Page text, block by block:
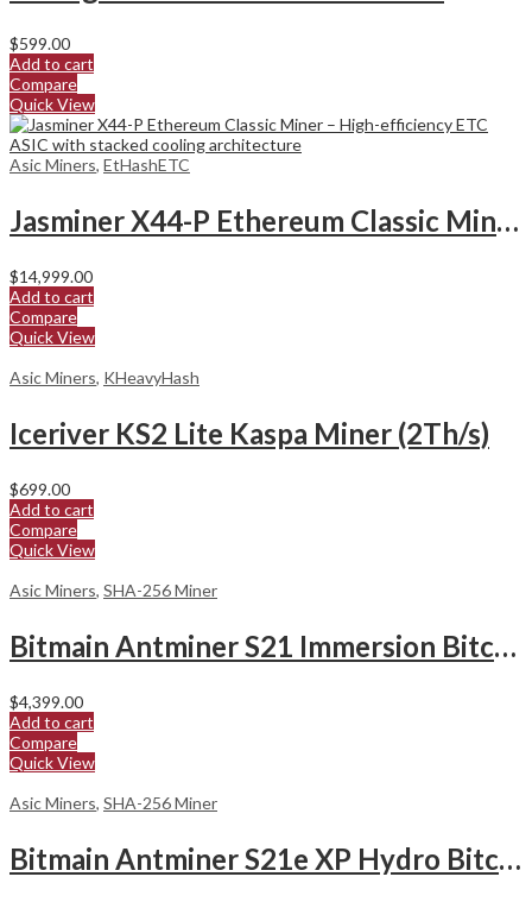
$599.00
Add to cart
Compare
Quick View
Asic Miners, EtHashETC
Jasminer X44-P Ethereum Classic Miner
$14,999.00
Add to cart
Compare
Quick View
Asic Miners, KHeavyHash
Iceriver KS2 Lite Kaspa Miner (2Th/s)
$699.00
Add to cart
Compare
Quick View
Asic Miners, SHA-256 Miner
Bitmain Antminer S21 Immersion Bitcoin Miner
$4,399.00
Add to cart
Compare
Quick View
Asic Miners, SHA-256 Miner
Bitmain Antminer S21e XP Hydro Bitcoin Miner